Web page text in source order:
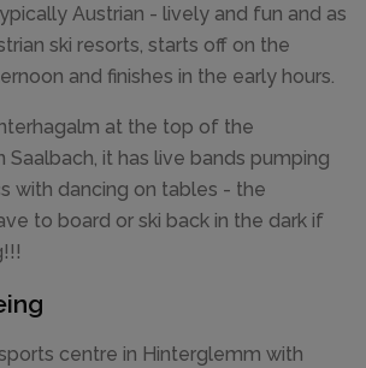
Austrian - lively and fun and as
ski resorts, starts off on the
and finishes in the early hours.
at the top of the
Saalbach, it has live bands pumping
with dancing on tables - the
to board or ski back in the dark if
centre in Hinterglemm with